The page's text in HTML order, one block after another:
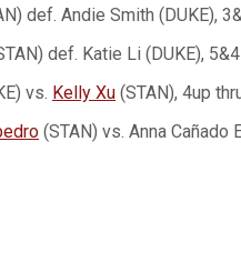
def. Andie Smith (DUKE),
def. Katie Li (DUKE), 5&4
vs. Kelly Xu (STAN), 4up
(STAN) vs. Anna Cañado